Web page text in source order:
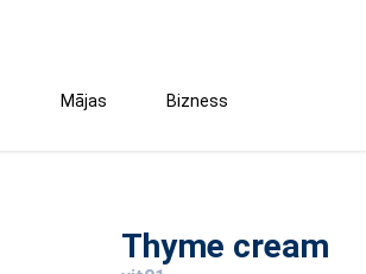
Mājas Bizness
Thyme cream